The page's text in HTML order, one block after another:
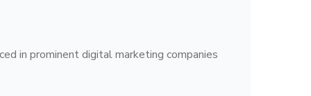
in prominent digital marketing companies